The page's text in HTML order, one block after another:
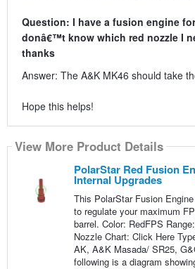
Question: I have a fusion engine
donâ€™t know which red nozzle I
thanks
Answer: The A&K MK46 should take
Hope this helps!
View More Product Details
PolarStar Red Fusion
Internal Upgrades
This PolarStar Fusion
to regulate your maximum
barrel. Color: RedFPS
Nozzle Chart: Click Here
AK, A&K Masada/ SR25,
following is a diagram